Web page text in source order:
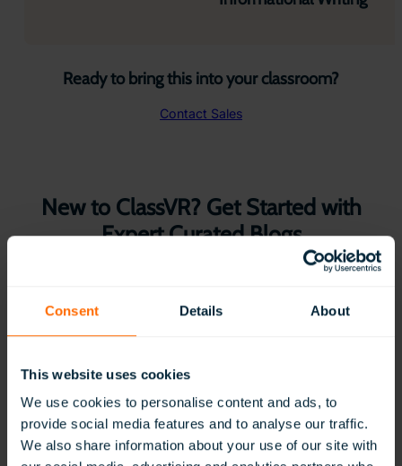
Consent Details About
This website uses cookies
We use cookies to personalise content and ads, to
provide social media features and to analyse our traffic.
We also share information about your use of our site with
Ready to bring this into your classroom?
Contact Sales
New to ClassVR? Get Started with
Expert Curated Blogs